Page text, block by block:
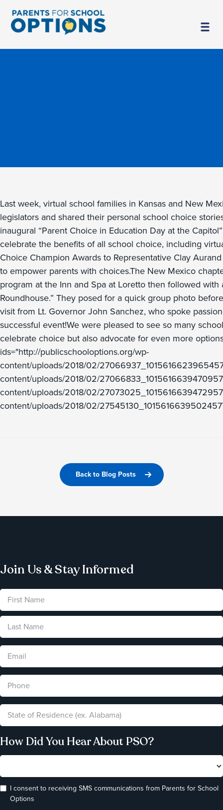
Last week, virtual school families in Kansas and New
legislators and shared their personal school choice
inaugural “Parent Choice in Education Day at the
celebrate the benefits of all school choice, including
Choice Champion Awards to Representative Clay
to empower parents with choices.The New Mexico
program at the Inn and Spa at Loretto then followed
Roundhouse.” They posed for a quick group photo
visit from Lt. Governor John Sanchez, who spoke
successful event!We were pleased to see so many
celebrate choice but also advocate for even more
ids="http://publicschooloptions.org/wp-
content/uploads/2018/02/
content/uploads/2018/02/
content/uploads/2018/02/
content/uploads/2018/02/
Back to Blog Posts
Join Us & Stay Informed
How Did You Hear About PSO?
I consent to receiving SMS communications from Parents for School
Options